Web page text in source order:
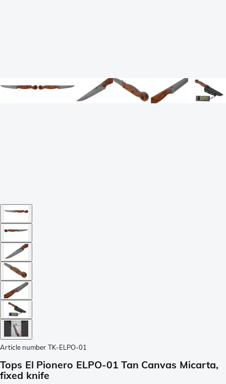
Article number TK-ELPO-01
Tops El Pionero ELPO-01 Tan Canvas Micarta,
fixed knife